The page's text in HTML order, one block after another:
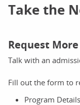
Take the
Request
Talk with an
Fill out the form to
Program